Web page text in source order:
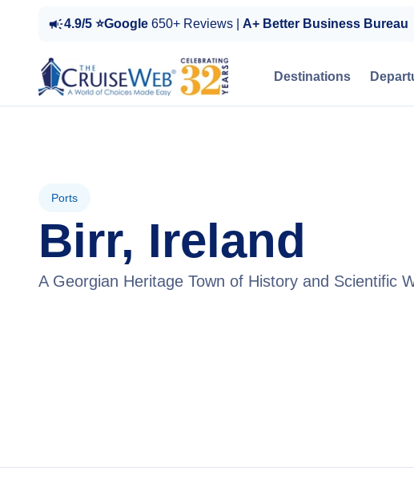
4.9/5 ⭐Google 650+ Reviews | A+ Better Business Bureau
Destinations
Ports
Birr, Ireland
A Georgian Heritage Town of History and Scientific